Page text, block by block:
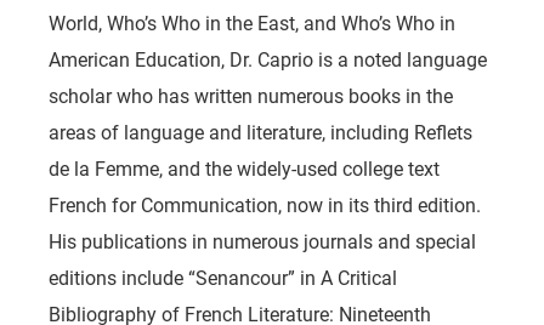
World, Who’s Who in the East, and Who’s Who in
American Education, Dr. Caprio is a noted language
scholar who has written numerous books in the
areas of language and literature, including Reflets
de la Femme, and the widely-used college text
French for Communication, now in its third edition.
His publications in numerous journals and special
editions include “Senancour” in A Critical
Bibliography of French Literature: Nineteenth